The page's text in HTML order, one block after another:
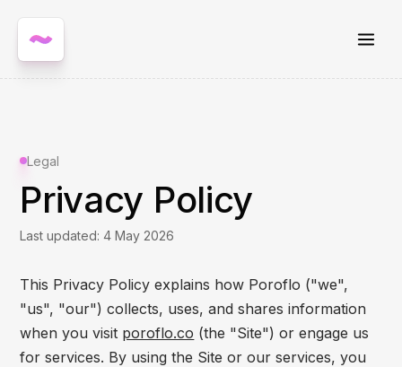
Legal
Privacy Policy
Last updated: 4 May 2026
This Privacy Policy explains how Poroflo ("we",
"us", "our") collects, uses, and shares information
when you visit poroflo.co (the "Site") or engage us
for services. By using the Site or our services, you